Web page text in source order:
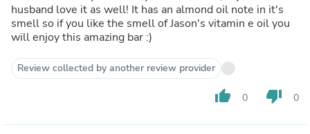
husband love it as well! It has an almond oil note in it's
smell so if you like the smell of Jason's vitamin e oil you
will enjoy this amazing bar :)
Review collected by another review provider
thumb_up 0 thumb_down 0